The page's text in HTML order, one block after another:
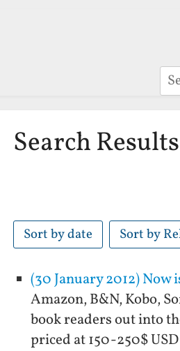
Search Results
Sort by date Sort by
(30 January 2012) Now
Amazon, B&N, Kobo,
book readers out into
priced at 150-250$